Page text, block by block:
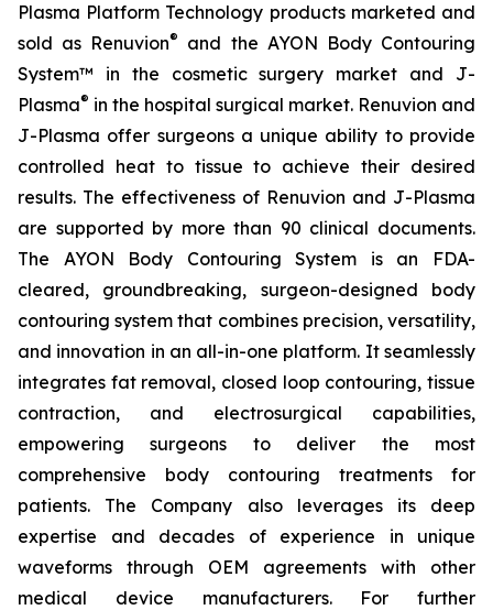
Plasma Platform Technology products marketed and
sold as Renuvion®
and the AYON Body Contouring
System™ in the cosmetic surgery market and J-
Plasma® in the hospital surgical market. Renuvion and
J-Plasma offer surgeons a unique ability to provide
controlled heat to tissue to achieve their desired
results. The effectiveness of Renuvion and J-Plasma
are supported by more than 90 clinical documents.
The AYON Body Contouring System is an FDA-
cleared, groundbreaking, surgeon-designed body
contouring system that combines precision, versatility,
and innovation in an all-in-one platform. It seamlessly
integrates fat removal, closed loop contouring, tissue
contraction, and electrosurgical capabilities,
empowering surgeons to deliver the most
comprehensive body contouring treatments for
patients. The Company also leverages its deep
expertise and decades of experience in unique
waveforms through OEM agreements with other
medical device manufacturers. For further